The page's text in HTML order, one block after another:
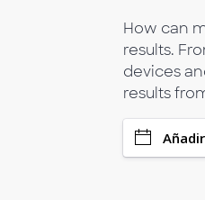
How can
results.
devices
results